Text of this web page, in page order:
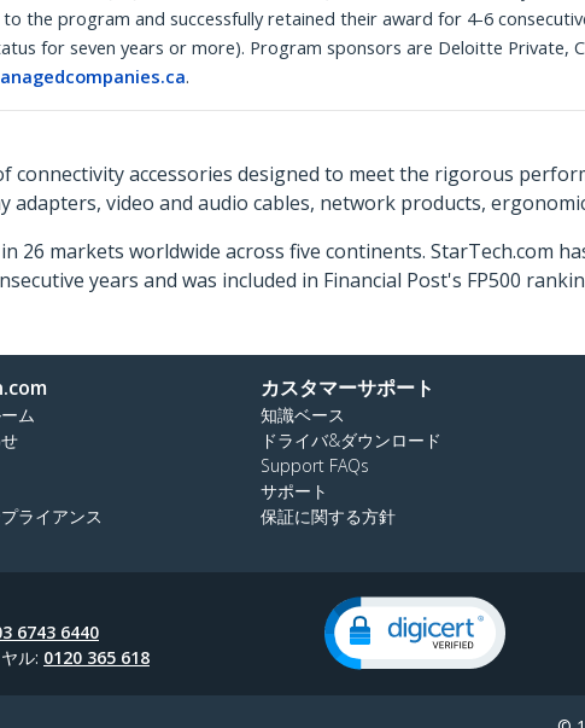
the program and successfully retained their award for 4-6
for seven years or more). Program sponsors are Deloitte Private,
.
connectivity accessories designed to meet the rigorous
adapters, video and audio cables, network products,
26 markets worldwide across five continents. StarTech.com
years and was included in Financial Post's FP500
ム
ライアンス
カスタマーサポート
知識ベース
ドライバ&ダウンロード
Support FAQs
サポート
保証に関する方針
6743 6440
ル: 0120 365 618